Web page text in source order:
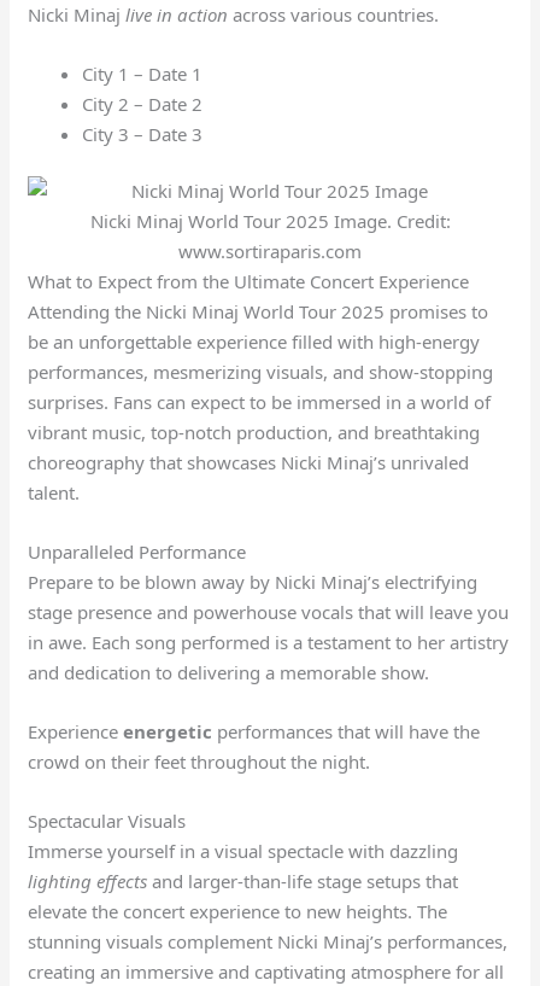
Nicki Minajlive in action across various countries.
City 1 – Date 1
City 2 – Date 2
City 3 – Date 3
Nicki Minaj World Tour 2025 Image. Credit:
www.sortiraparis.com
What to Expect from the Ultimate Concert Experience
Attending the Nicki Minaj World Tour 2025 promises to
be an unforgettable experience filled with high-energy
performances, mesmerizing visuals, and show-stopping
surprises. Fans can expect to be immersed in a world of
vibrant music, top-notch production, and breathtaking
choreography that showcases Nicki Minaj’s unrivaled
talent.
Unparalleled Performance
Prepare to be blown away by Nicki Minaj’s electrifying
stage presence and powerhouse vocals that will leave you
in awe. Each song performed is a testament to her artistry
and dedication to delivering a memorable show.
Experienceenergetic performances that will have the
crowd on their feet throughout the night.
Spectacular Visuals
Immerse yourself in a visual spectacle with dazzling
lighting effects and larger-than-life stage setups that
elevate the concert experience to new heights. The
stunning visuals complement Nicki Minaj’s performances,
creating an immersive and captivating atmosphere for all